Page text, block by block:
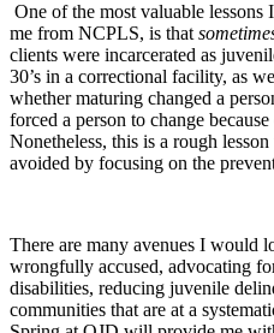
One of the most valuable
me from NCPLS, is that
clients were incarcerated as
30’s in a correctional facility, as
whether maturing changed a
forced a person to change
Nonetheless, this is a rough
avoided by focusing on the
There are many avenues I would
wrongfully accused, advocating
disabilities, reducing juvenile
communities that are at a